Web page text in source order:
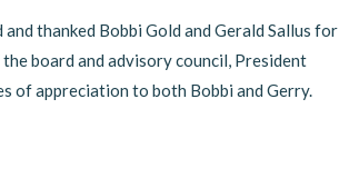
thanked Bobbi Gold and Gerald Sallus for
board and advisory council, President
of appreciation to both Bobbi and Gerry.